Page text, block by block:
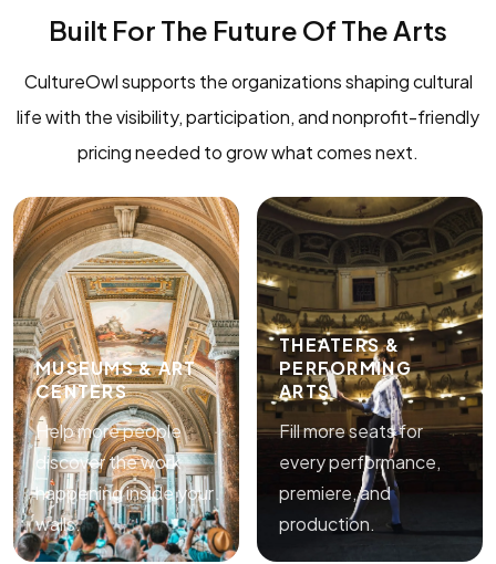
Built For The Future Of The Arts
CultureOwl supports the organizations shaping cultural
life with the visibility, participation, and nonprofit-friendly
pricing needed to grow what comes next.
MUSEUMS & ART
CENTERS
Help more people
discover the work
happening inside your
walls.
THEATERS &
PERFORMING
ARTS
Fill more seats for
every performance,
premiere, and
production.